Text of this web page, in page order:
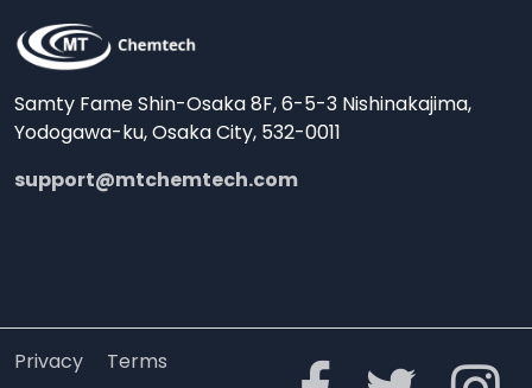
Samty Fame Shin-Osaka 8F, 6-5-3 Nishinakajima,
Yodogawa-ku, Osaka City, 532-0011
support@mtchemtech.com
Privacy
Terms